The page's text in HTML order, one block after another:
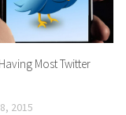
Most Twitter
2015